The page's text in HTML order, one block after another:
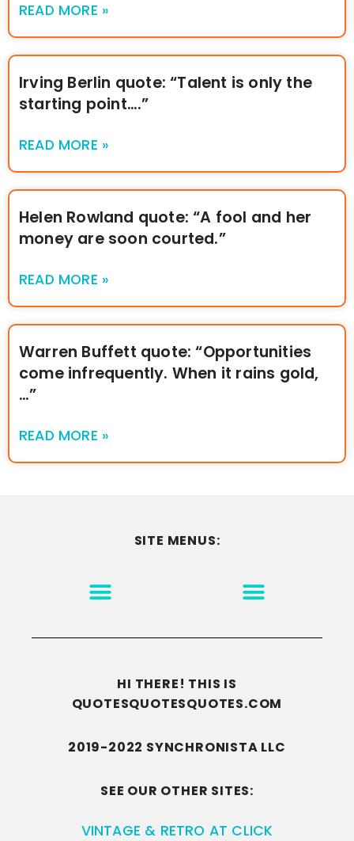
READ MORE »
Irving Berlin quote: “Talent is only the
starting point….”
READ MORE »
Helen Rowland quote: “A fool and her
money are soon courted.”
READ MORE »
Warren Buffett quote: “Opportunities
come infrequently. When it rains gold,
…”
READ MORE »
SITE MENUS:
HI THERE! THIS IS
QUOTESQUOTESQUOTES.COM
2019-2022 SYNCHRONISTA LLC
SEE OUR OTHER SITES:
VINTAGE & RETRO AT CLICK